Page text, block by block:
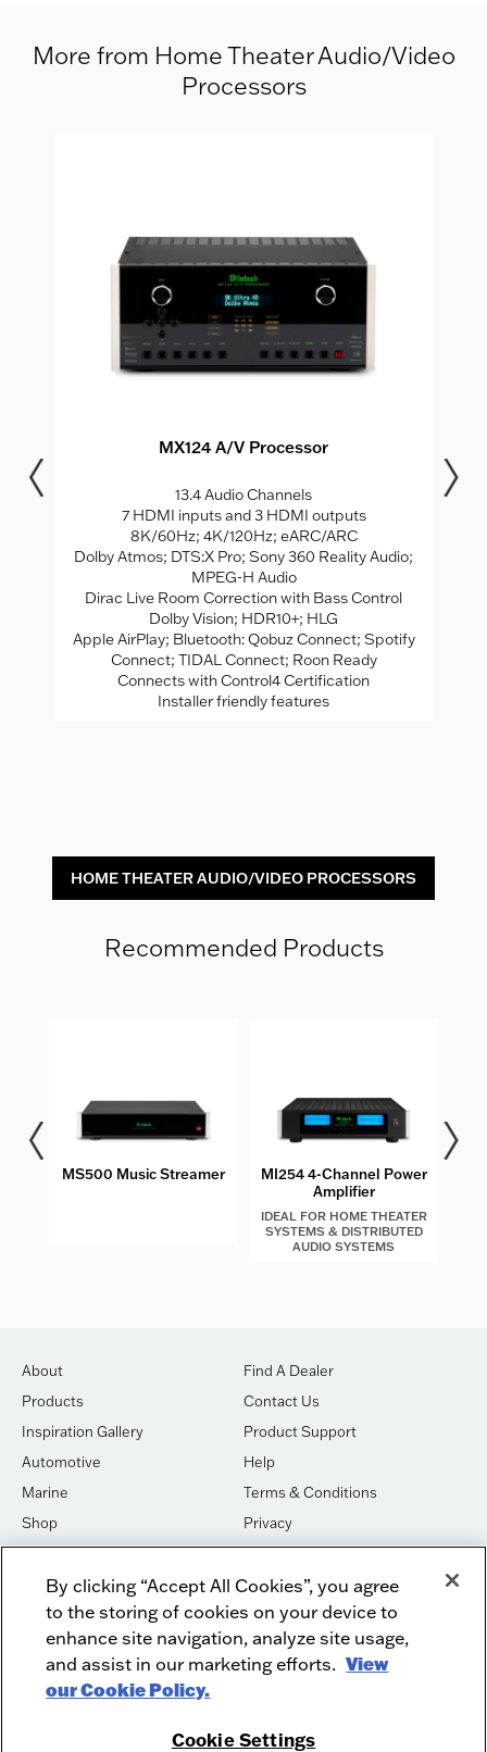
More from Home Theater Audio/Video
Processors
MX124 A/V Processor
13.4 Audio Channels
7 HDMI inputs and 3 HDMI outputs
8K/60Hz; 4K/120Hz; eARC/ARC
Dolby Atmos; DTS:X Pro; Sony 360 Reality Audio;
MPEG-H Audio
Dirac Live Room Correction with Bass Control
Dolby Vision; HDR10+; HLG
Apple AirPlay; Bluetooth: Qobuz Connect; Spotify
Connect; TIDAL Connect; Roon Ready
Connects with Control4 Certification
Installer friendly features
HOME THEATER AUDIO/VIDEO PROCESSORS
Recommended Products
MS500 Music Streamer
MI254 4-Channel Power
Amplifier
IDEAL FOR HOME THEATER
SYSTEMS & DISTRIBUTED
AUDIO SYSTEMS
About
Products
Inspiration Gallery
Automotive
Marine
Shop
House of Sound
Newsletter Signup
Find A Dealer
Contact Us
Product Support
Help
Terms & Conditions
Privacy
Cookies
DO NOT SELL OR SHARE
Dealer Dashboard Login
Employment
Recycle
Facebook
Instagram
By clicking “Accept All Cookies”, you agree
to the storing of cookies on your device to
enhance site navigation, analyze site usage,
and assist in our marketing efforts. View
our Cookie Policy.
Cookie Settings